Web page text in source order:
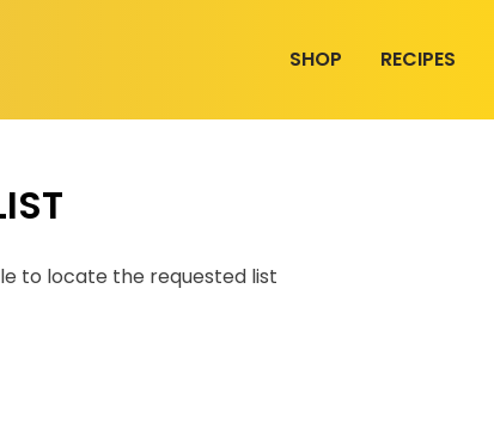
SHOP RECIPES
to locate the requested list